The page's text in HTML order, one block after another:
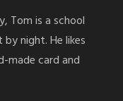
Tom is a school
night. He likes
made card and